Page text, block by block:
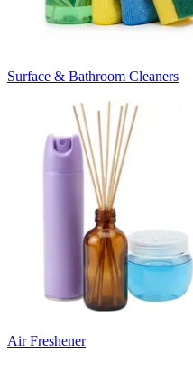
Surface & Bathroom Cleaners
Air Freshener